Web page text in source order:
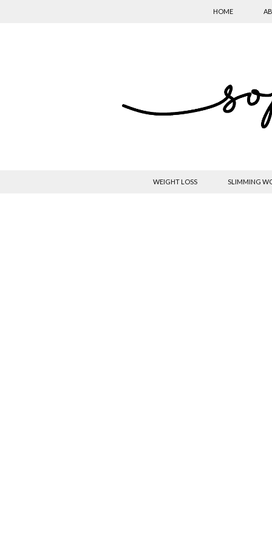
HOME
WEIGHT LOSS SLIMMING